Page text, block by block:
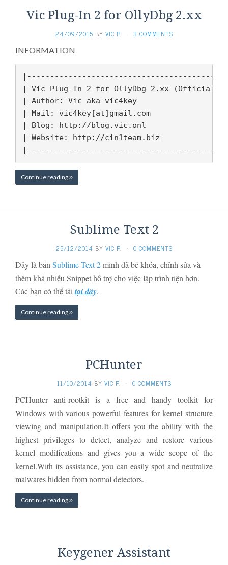
Vic Plug-In 2 for OllyDbg 2.xx
24/09/2015 BY VIC P. · 3 COMMENTS
INFORMATION
|-------------------------------------------|
| Vic Plug-In 2 for OllyDbg 2.xx (Official) |
| Author: Vic aka vic4key                   |
| Mail: vic4key[at]gmail.com                |
| Blog: http://blog.vic.onl
| Website: http://cin1team.biz              |
|-------------------------------------------|
Continue reading
Sublime Text 2
25/12/2014 BY VIC P. · 0 COMMENTS
Đây là bản Sublime Text 2mình đã bẻ khóa, chỉnh sửa và
thêm khá nhiều Snippet hỗ trợ cho việc lập trình tiện hơn.
Các bạn có thể tảitại đây.
Continue reading
PCHunter
11/10/2014 BY VIC P. · 0 COMMENTS
PCHunter anti-rootkit is a free and handy toolkit for
Windows with various powerful features for kernel structure
viewing and manipulation.It offers you the ability with the
highest privileges to detect, analyze and restore various
kernel modifications and gives you a wide scope of the
kernel.With its assistance, you can easily spot and neutralize
malwares hidden from normal detectors.
Continue reading
Keygener Assistant